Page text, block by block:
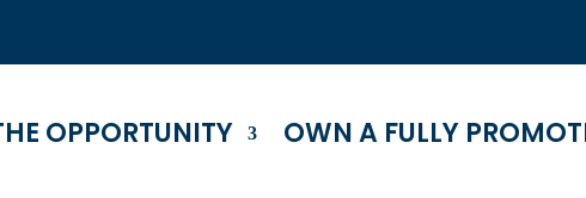
OPPORTUNITY OWN A FULLY